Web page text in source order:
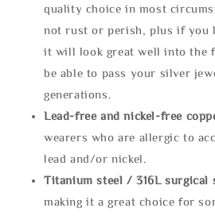
quality choice in most
not rust or perish, plus if you
it will look great well into the
be able to pass your silver
generations.
Lead-free and nickel-free
wearers who are allergic to
lead and/or nickel.
Titanium steel / 316L surgical
making it a great choice for